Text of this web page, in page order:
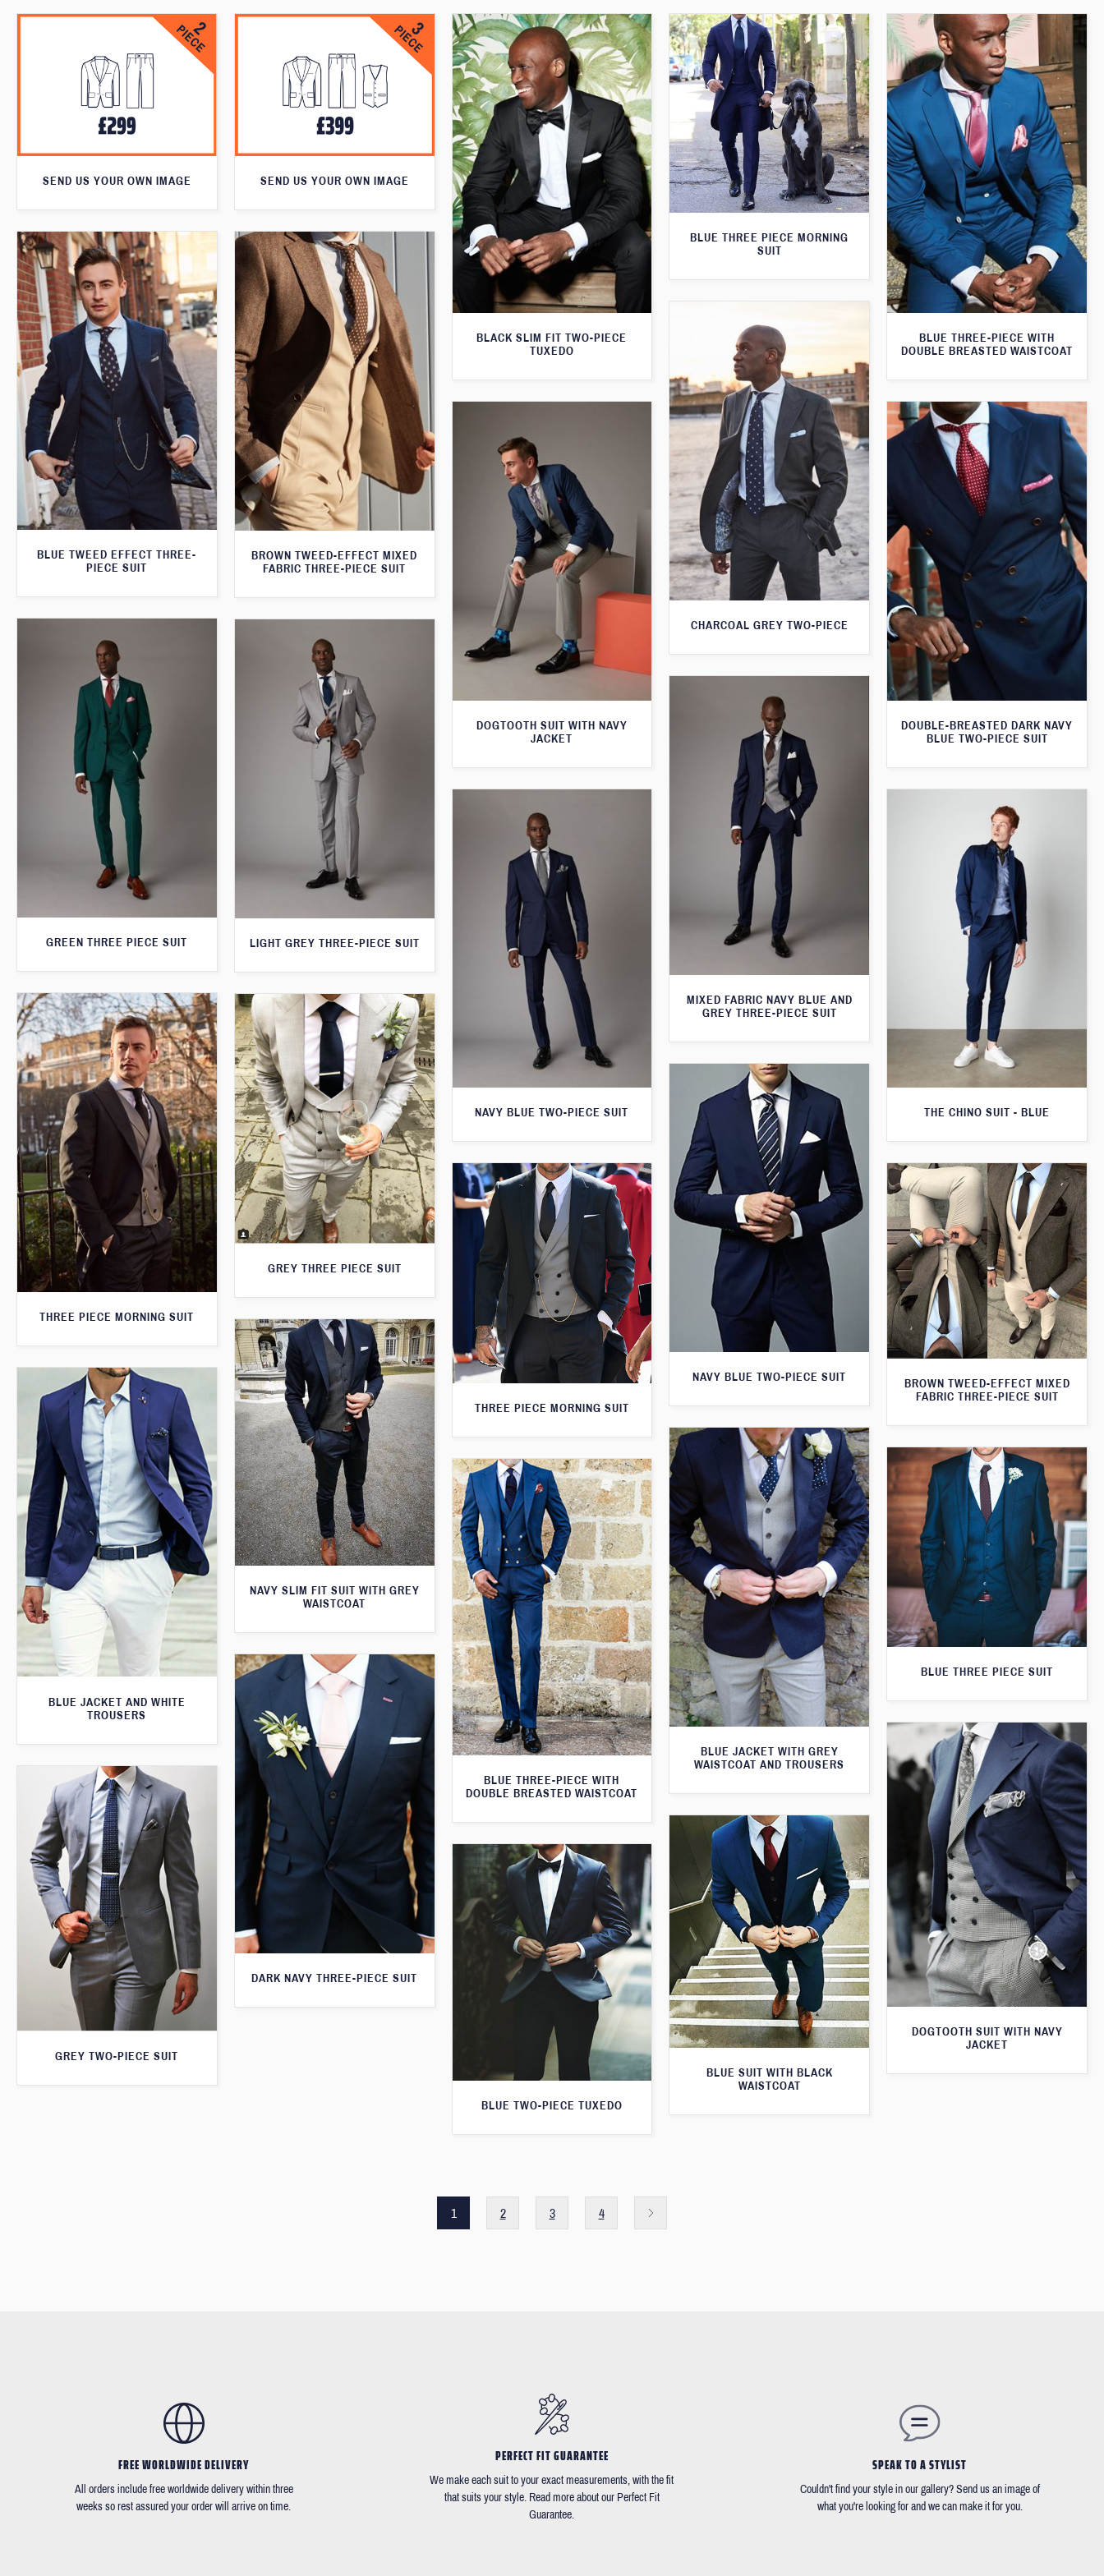
SEND US YOUR OWN IMAGE SEND US YOUR OWN IMAGE
BLACK SLIM FIT TWO-PIECE
TUXEDO
BLUE THREE PIECE MORNING
SUIT
BLUE THREE-PIECE WITH
DOUBLE BREASTED WAISTCOAT
BLUE TWEED EFFECT THREE-
PIECE SUIT
BROWN TWEED-EFFECT MIXED
FABRIC THREE-PIECE SUIT
CHARCOAL GREY TWO-PIECE
DOGTOOTH SUIT WITH NAVY
JACKET
DOUBLE-BREASTED DARK NAVY
BLUE TWO-PIECE SUIT
GREEN THREE PIECE SUIT LIGHT GREY THREE-PIECE SUIT
MIXED FABRIC NAVY BLUE AND
GREY THREE-PIECE SUIT
NAVY BLUE TWO-PIECE SUIT THE CHINO SUIT - BLUE
THREE PIECE MORNING SUIT
GREY THREE PIECE SUIT
NAVY BLUE TWO-PIECE SUIT
THREE PIECE MORNING SUIT
BROWN TWEED-EFFECT MIXED
FABRIC THREE-PIECE SUIT
NAVY SLIM FIT SUIT WITH GREY
WAISTCOAT
BLUE JACKET AND WHITE
TROUSERS
BLUE JACKET WITH GREY
WAISTCOAT AND TROUSERS
BLUE THREE PIECE SUIT
BLUE THREE-PIECE WITH
DOUBLE BREASTED WAISTCOAT
DARK NAVY THREE-PIECE SUIT
DOGTOOTH SUIT WITH NAVY
JACKET
GREY TWO-PIECE SUIT
BLUE SUIT WITH BLACK
WAISTCOAT
BLUE TWO-PIECE TUXEDO
1 2 3 4
FREE WORLDWIDE DELIVERY
All orders include free worldwide delivery within three
weeks so rest assured your order will arrive on time.
PERFECT FIT GUARANTEE
We make each suit to your exact measurements, with the fit
that suits your style. Read more about our Perfect Fit
Guarantee.
SPEAK TO A STYLIST
Couldn't find your style in our gallery? Send us an image of
what you're looking for and we can make it for you.